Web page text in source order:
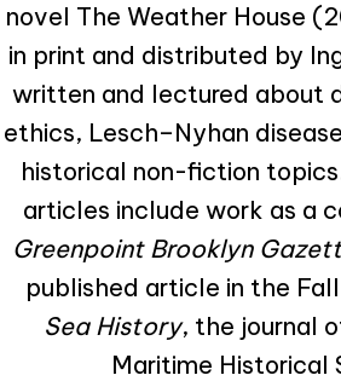
novel The Weather House
in print and distributed by
written and lectured about
ethics, Lesch–Nyhan
historical non-fiction
articles include work as a
Greenpoint Brooklyn
published article in the
Sea History, the journal
Maritime Historical